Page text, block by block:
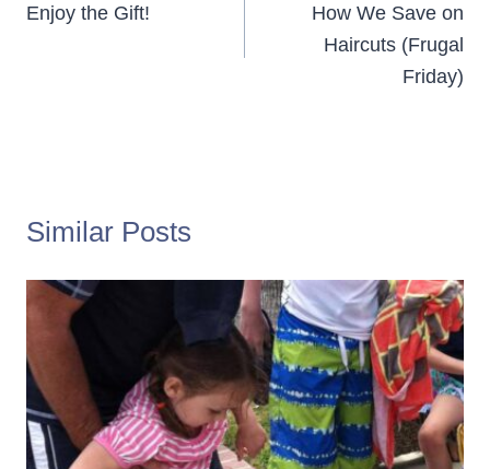
navigation
Enjoy the Gift!
How We Save on
Haircuts (Frugal
Friday)
Similar Posts